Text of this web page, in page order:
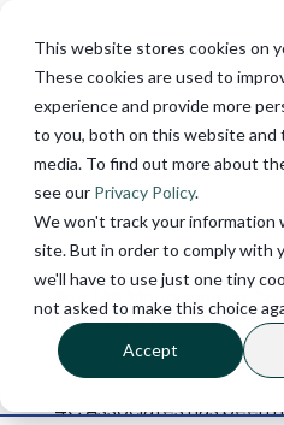
This website stores cookies on
These cookies are used to
experience and provide more
to you, both on this website
media. To find out more about
see our Privacy Policy.
We won't track your information
site. But in order to comply with
we'll have to use just one tiny
not asked to make this choice
Accept
4C Associates Named in
Top 100 Management
by4C Insights|Dec 11, 2024
Services
4C Associates has been